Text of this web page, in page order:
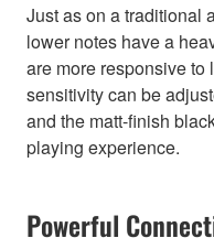
Just as on a traditional
lower notes have a
are more responsive
sensitivity can be
and the matt-finish
playing experience.
Powerful